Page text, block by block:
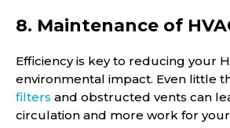
8. Maintenance of
Efficiency is key to reducing your
environmental impact. Even little
filters and obstructed vents can
circulation and more work for